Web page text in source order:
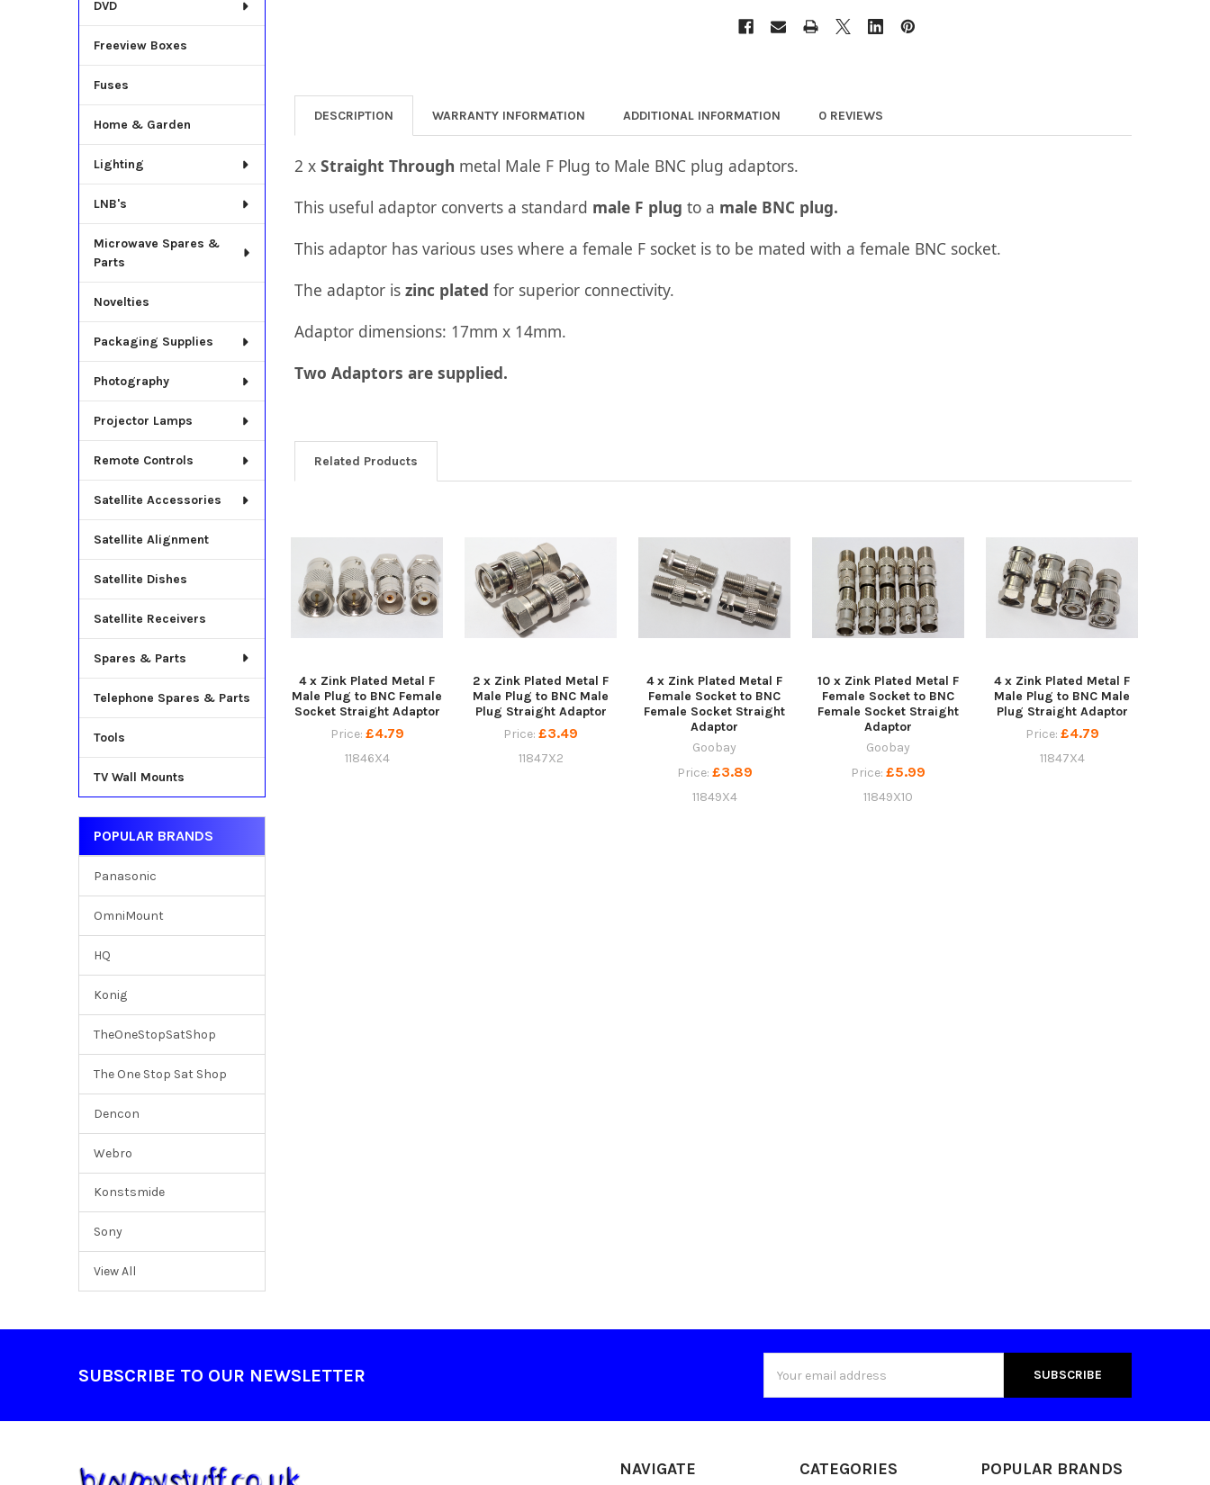
DVD
Freeview Boxes
Fuses
Home & Garden
Lighting
LNB's
Microwave Spares &
Parts
Novelties
Packaging Supplies
Photography
Projector Lamps
Remote Controls
Satellite Accessories
Satellite Alignment
Satellite Dishes
Satellite Receivers
Spares & Parts
Telephone Spares & Parts
Tools
TV Wall Mounts
POPULAR BRANDS
Panasonic
OmniMount
HQ
Konig
TheOneStopSatShop
The One Stop Sat Shop
Dencon
Webro
Konstsmide
Sony
View All
DESCRIPTION WARRANTY INFORMATION ADDITIONAL INFORMATION 0 REVIEWS
​2 xStraight Through metal Male F Plug to Male BNC plug adaptors.
This useful adaptor converts a standard male F plug to a male BNC plug.
This adaptor has various uses where a female F socket is to be mated with a female BNC socket.
The adaptor iszinc plated for superior connectivity.
Adaptor dimensions: 17mm x 14mm.
Two Adaptors are supplied.
Related Products
Products
4 x Zink Plated Metal F
Male Plug to BNC Female
Socket Straight Adaptor
Price: £4.79
11846X4
2 x Zink Plated Metal F
Male Plug to BNC Male
Plug Straight Adaptor
Price:£3.49
11847X2
4 x Zink Plated Metal F
Female Socket to BNC
Female Socket Straight
Adaptor
Goobay
Price: £3.89
11849X4
10 x Zink Plated Metal F
Female Socket to BNC
Female Socket Straight
Adaptor
Goobay
Price:£5.99
11849X10
4 x Zink Plated Metal F
Male Plug to BNC Male
Plug Straight Adaptor
Price: £4.79
11847X4
SUBSCRIBE TO OUR NEWSLETTER
Address
NAVIGATE CATEGORIES POPULAR BRANDS